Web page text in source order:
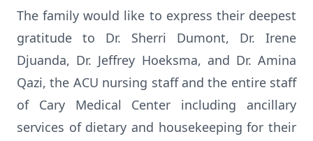
The family would like to express their deepest
gratitude to Dr. Sherri Dumont, Dr. Irene
Djuanda, Dr. Jeffrey Hoeksma, and Dr. Amina
Qazi, the ACU nursing staff and the entire staff
of Cary Medical Center including ancillary
services of dietary and housekeeping for their